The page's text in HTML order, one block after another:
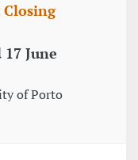
June
of Porto